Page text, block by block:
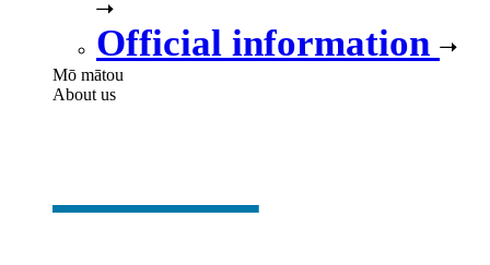
Official information
Mō mātou
About us